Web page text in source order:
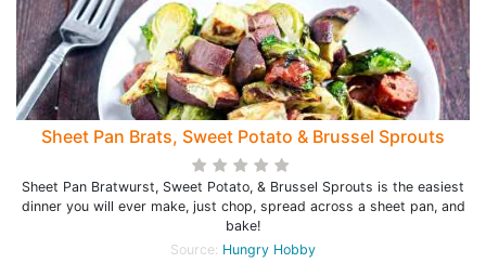
Sheet Pan Brats, Sweet Potato & Brussel Sprouts
Sheet Pan Bratwurst, Sweet Potato, & Brussel Sprouts is the easiest
dinner you will ever make, just chop, spread across a sheet pan, and
bake!
Source: Hungry Hobby